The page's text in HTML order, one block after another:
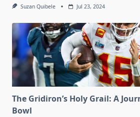
Suzan Quibele Jul 23, 2024
The Gridiron’s Holy Grail: A
Bowl